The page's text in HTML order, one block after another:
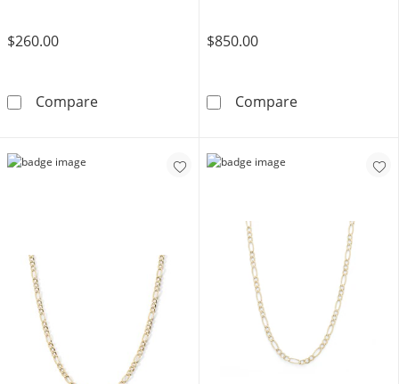
$260.00
CompareSterling Silver Pavé Figaro Chain Made in
$850.00
Compare10K Hollow